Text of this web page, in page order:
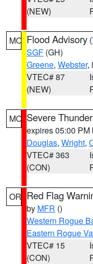
(NEW)
MO Flood Advisory (
SGF (GH)
Greene, Webster,
VTEC# 87
(NEW)
MO Severe
expires 05:00 PM
Douglas, Wright,
VTEC# 363
(CON)
OR Red Flag
by MFR ()
Western Rogue
Eastern Rogue
VTEC# 15
(CON)